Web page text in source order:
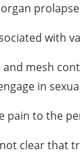
with
mesh
in
pain to the
clear that